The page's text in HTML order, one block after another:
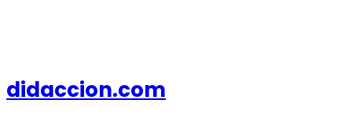
didaccion.com